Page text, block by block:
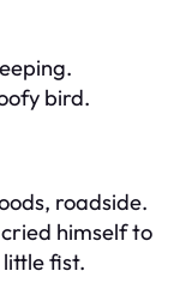
bird.
roadside.
himself to
fist.